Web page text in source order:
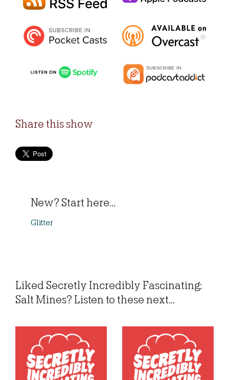
Share this show
New? Start here...
Glitter
Liked Secretly Incredibly Fascinating:
Salt Mines? Listen to these next...